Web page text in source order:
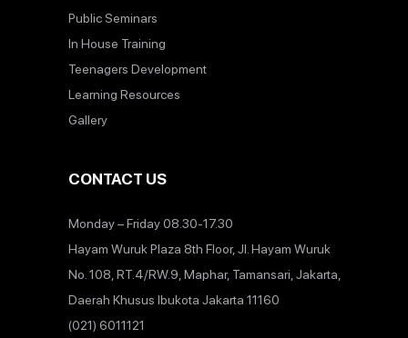
Public Seminars
In House Training
Teenagers Development
Learning Resources
Gallery
CONTACT US
Monday – Friday 08.30-17.30
Hayam Wuruk Plaza 8th Floor, Jl. Hayam Wuruk
No. 108, RT.4/RW.9, Maphar, Tamansari, Jakarta,
Daerah Khusus Ibukota Jakarta 11160
(021) 6011121